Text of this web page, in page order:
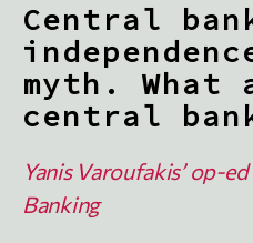
Central
myth. What
central
Yanis Varoufakis’ op-
Banking